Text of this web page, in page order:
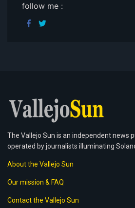
follow me :
The Vallejo Sun is an independent news
operated by journalists illuminating
About the Vallejo Sun
Our mission & FAQ
Contact the Vallejo Sun